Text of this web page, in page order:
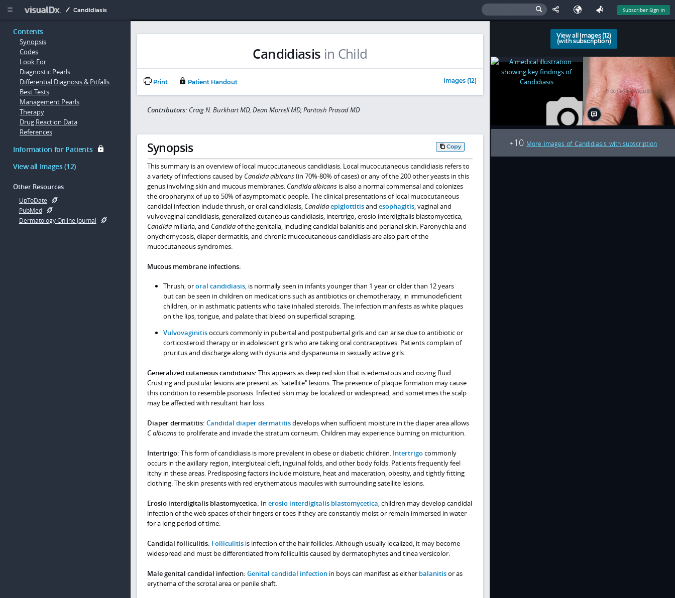
  Candidiasis Subscriber Sign In
Contents
Synopsis
Codes
Look For
Diagnostic Pearls
Differential Diagnosis & Pitfalls
Best Tests
Management Pearls
Therapy
Drug Reaction Data
References
Information for Patients
View all Images (12)
Other Resources
UpToDate
PubMed
Dermatology Online Journal
Candidiasis in Child
Print Patient Handout Images (12)
Contributors: Craig N. Burkhart MD, Dean Morrell MD, Paritosh Prasad MD
Synopsis Copy
This summary is an overview of local mucocutaneous candidiasis. Local mucocutaneous candidiasis refers to
a variety of infections caused by Candida albicans(in 70%-80% of cases) or any of the 200 other yeasts in this
genus involving skin and mucous membranes. Candida albicansis also a normal commensal and colonizes
the oropharynx of up to 50% of asymptomatic people. The clinical presentations of local mucocutaneous
candidal infection include thrush, or oral candidiasis, Candidaepiglottitisand esophagitis, vaginal and
vulvovaginal candidiasis, generalized cutaneous candidiasis, intertrigo, erosio interdigitalis blastomycetica,
Candidamiliaria, and Candidaof the genitalia, including candidal balanitis and perianal skin. Paronychia and
onychomycosis, diaper dermatitis, and chronic mucocutaneous candidiasis are also part of the
mucocutaneous syndromes.
Mucous membrane infections:
Thrush, ororal candidiasis, is normally seen in infants younger than 1 year or older than 12 years
but can be seen in children on medications such as antibiotics or chemotherapy, in immunodeficient
children, or in asthmatic patients who take inhaled steroids. The infection manifests as white plaques
on the lips, tongue, and palate that bleed on superficial scraping.
Vulvovaginitisoccurs commonly in pubertal and postpubertal girls and can arise due to antibiotic or
corticosteroid therapy or in adolescent girls who are taking oral contraceptives. Patients complain of
pruritus and discharge along with dysuria and dyspareunia in sexually active girls.
Generalized cutaneous candidiasis: This appears as deep red skin that is edematous and oozing fluid.
Crusting and pustular lesions are present as "satellite" lesions. The presence of plaque formation may cause
this condition to resemble psoriasis. Infected skin may be localized or widespread, and sometimes the scalp
may be affected with resultant hair loss.
Diaper dermatitis: Candidal diaper dermatitisdevelops when sufficient moisture in the diaper area allows
C albicansto proliferate and invade the stratum corneum. Children may experience burning on micturition.
Intertrigo: This form of candidiasis is more prevalent in obese or diabetic children. Intertrigocommonly
occurs in the axillary region, intergluteal cleft, inguinal folds, and other body folds. Patients frequently feel
itchy in these areas. Predisposing factors include moisture, heat and maceration, obesity, and tightly fitting
clothing. The skin presents with red erythematous macules with surrounding satellite lesions.
Erosio interdigitalis blastomycetica: In erosio interdigitalis blastomycetica, children may develop candidal
infection of the web spaces of their fingers or toes if they are constantly moist or remain immersed in water
for a long period of time.
Candidal folliculitis: Folliculitisis infection of the hair follicles. Although usually localized, it may become
widespread and must be differentiated from folliculitis caused by dermatophytes and tinea versicolor.
Male genital candidal infection: Genital candidal infectionin boys can manifest as either balanitisor as
erythema of the scrotal area or penile shaft.
View all Images (12)
(with subscription)
+10 More images of Candidiasis with subscription